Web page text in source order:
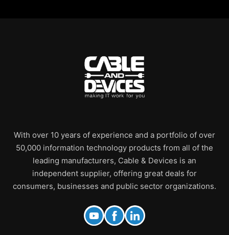
With over 10 years of experience and a portfolio of over
50,000 information technology products from all of the
leading manufacturers, Cable & Devices is an
independent supplier, offering great deals for
consumers, businesses and public sector organizations.